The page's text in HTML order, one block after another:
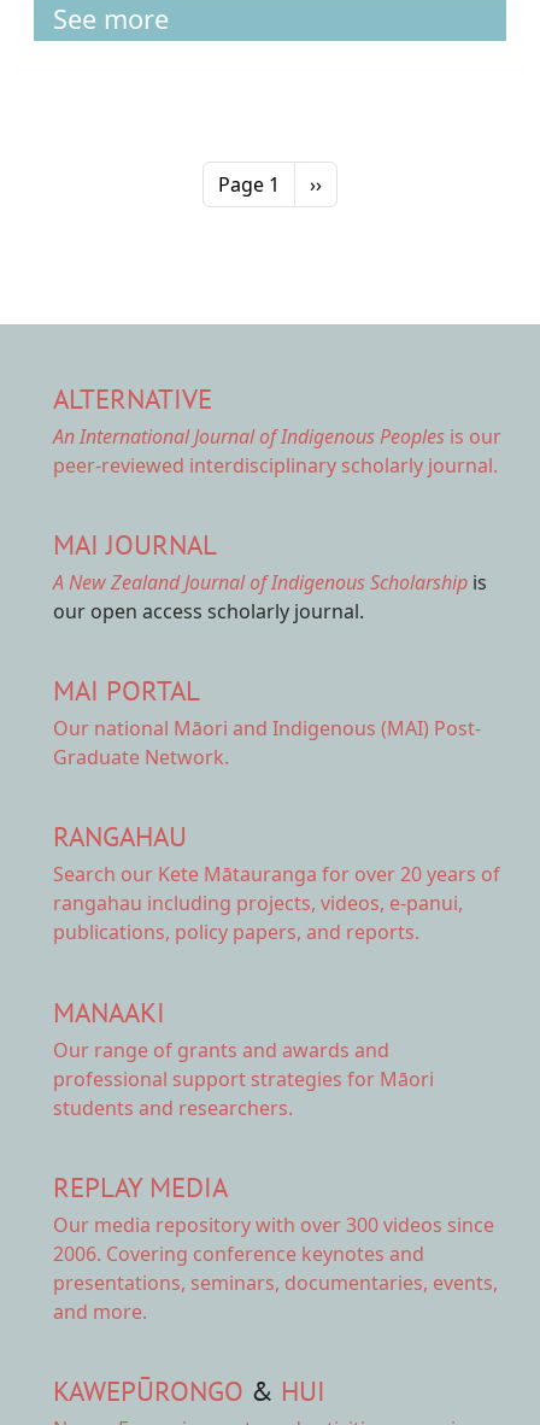
See more
Page 1 Next page
››
ALTERNATIVE
An International Journal of Indigenous Peoples is our
peer-reviewed interdisciplinary scholarly journal.
MAI JOURNAL
A New Zealand Journal of Indigenous Scholarship is
our open access scholarly journal.
MAI PORTAL
Our national Māori and Indigenous (MAI) Post-
Graduate Network.
RANGAHAU
Search our Kete Mātauranga for over 20 years of
rangahau including projects, videos, e-panui,
publications, policy papers, and reports.
MANAAKI
Our range of grants and awards and
professional support strategies for Māori
students and researchers.
REPLAY MEDIA
Our media repositorywith over 300 videos since
2006. Covering conference keynotes and
presentations, seminars, documentaries, events,
and more.
KAWEPŪRONGO & HUI